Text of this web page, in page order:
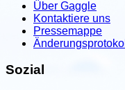
Über Gaggle
Kontaktiere uns
Pressemappe
Änderungsprotokoll
Sozial